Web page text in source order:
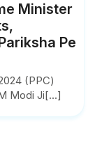
Minister
Pe
(PPC)
Modi Ji[...]